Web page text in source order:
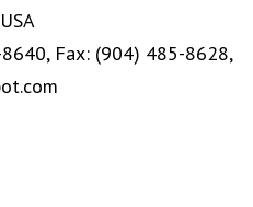
Fax: (904) 485-8628,